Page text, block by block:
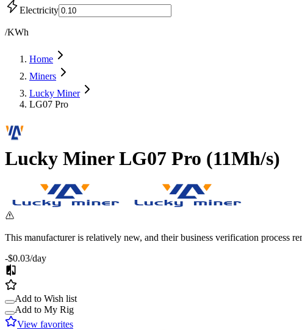
Electricity
/KWh
Home
Miners
Lucky Miner
LG07 Pro
Lucky Miner LG07 Pro (11Mh/s)
This manufacturer is relatively new, and their business verification process
-$0.03/day
Add to Wish list
Add to My Rig
View favorites